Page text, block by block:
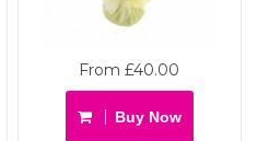
From £40.00
Buy Now